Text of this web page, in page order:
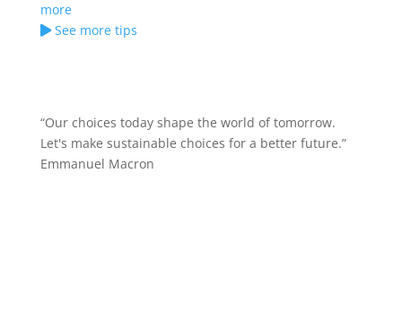
more
See more tips
“Our choices today shape the world of tomorrow.
Let's make sustainable choices for a better future.”
Emmanuel Macron